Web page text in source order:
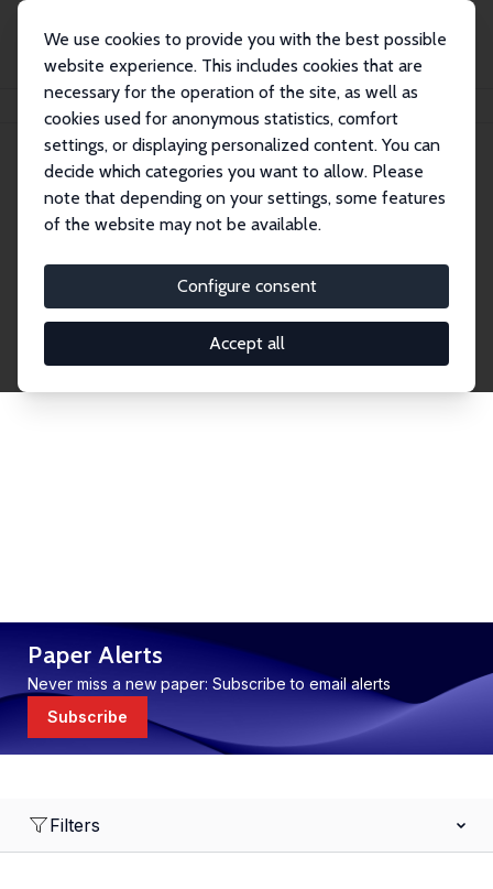
We use cookies to provide you with the best possible
website experience. This includes cookies that are
necessary for the operation of the site, as well as
cookies used for anonymous statistics, comfort
settings, or displaying personalized content. You can
decide which categories you want to allow. Please
note that depending on your settings, some features
of the website may not be available.
Configure consent
Accept all
Publications IZA Discussion Papers
Discussion Papers
research output by IZA staff and network members
accessible before it gets published in refereed
journals. Already comprising over 17,000 working
Paper Alerts
Never miss a new paper: Subscribe to email alerts
Subscribe
Filters